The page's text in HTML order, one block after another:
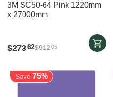
3M SC50-64 Pink 1220mm
x 27000mm
$27362$91205
Save 75%